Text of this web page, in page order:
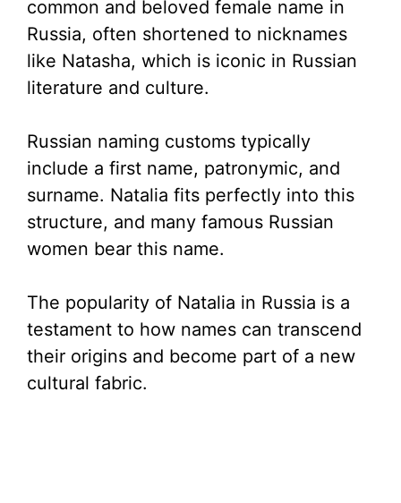
common and beloved female name in
Russia, often shortened to nicknames
like Natasha, which is iconic in Russian
literature and culture.
Russian naming customs typically
include a first name, patronymic, and
surname. Natalia fits perfectly into this
structure, and many famous Russian
women bear this name.
The popularity of Natalia in Russia is a
testament to how names can transcend
their origins and become part of a new
cultural fabric.